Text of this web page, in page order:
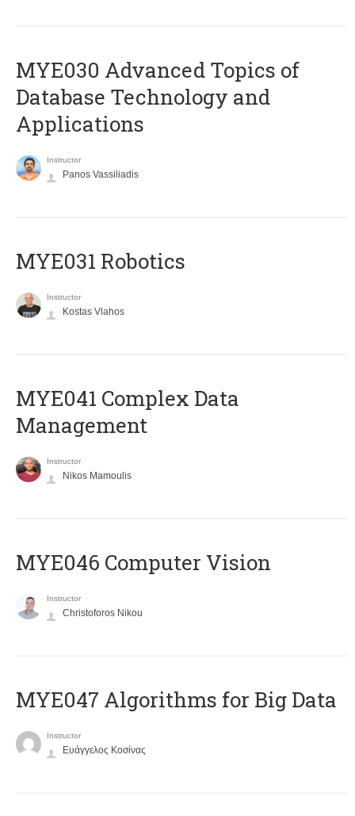
MYE030 Advanced Topics of
Database Technology and
Applications
Instructor
Panos Vassiliadis
MYE031 Robotics
Instructor
Kostas Vlahos
MYE041 Complex Data
Management
Instructor
Nikos Mamoulis
MYE046 Computer Vision
Instructor
Christoforos Nikou
MYE047 Algorithms for Big Data
Instructor
Ευάγγελος Κοσίνας